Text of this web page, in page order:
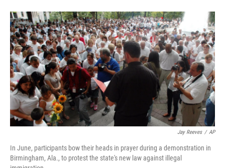
o
k
I
n
Jay Reeves / AP
In June, participants bow their heads in prayer during a demonstration in
Birmingham, Ala., to protest the state's new law against illegal